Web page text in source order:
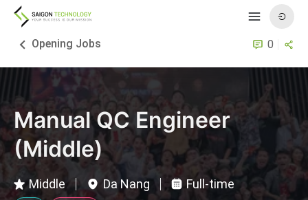
Opening Jobs 0
Manual QC Engineer
(Middle)
Middle Da Nang Full-time